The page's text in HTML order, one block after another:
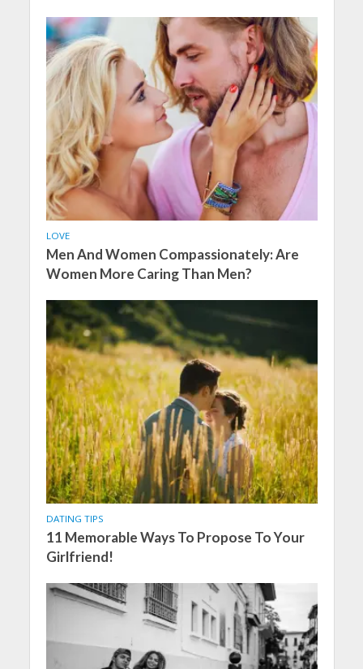
LOVE
Men And Women Compassionately: Are
Women More Caring Than Men?
DATING TIPS
11 Memorable Ways To Propose To Your
Girlfriend!